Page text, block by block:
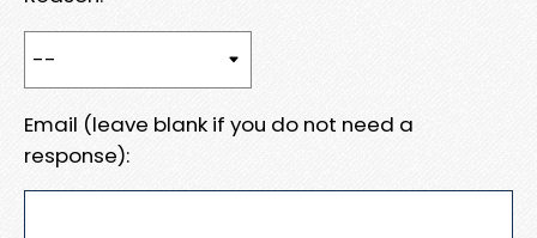
Email (leave blank if you do not need a
response):